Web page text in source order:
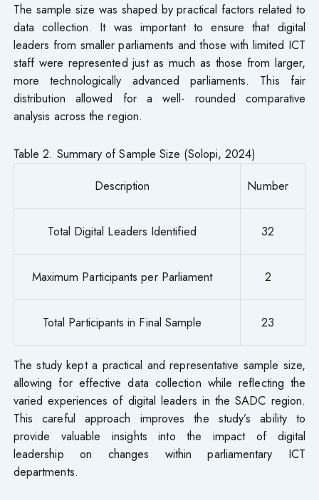
The sample size was shaped by practical factors related to
data collection. It was important to ensure that digital
leaders from smaller parliaments and those with limited ICT
staff were represented just as much as those from larger,
more technologically advanced parliaments. This fair
distribution allowed for a well- rounded comparative
analysis across the region.
Table 2. Summary of Sample Size (Solopi, 2024)
Description
Number
Total Digital Leaders Identified 32
Maximum Participants per Parliament 2
Total Participants in Final Sample 23
The study kept a practical and representative sample size,
allowing for effective data collection while reflecting the
varied experiences of digital leaders in the SADC region.
This careful approach improves the study’s ability to
provide valuable insights into the impact of digital
leadership on changes within parliamentary ICT
departments.